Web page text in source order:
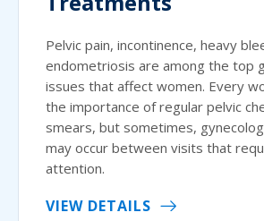
Pelvic pain, incontinence, heavy
endometriosis are among the top
issues that affect women. Every
the importance of regular pelvic
smears, but sometimes,
may occur between visits that
attention.
VIEW DETAILS